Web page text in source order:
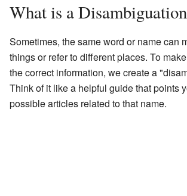
What is a
Sometimes, the same word or name can
things or refer to different places. To
the correct information, we create a
Think of it like a helpful guide that points
possible articles related to that name.